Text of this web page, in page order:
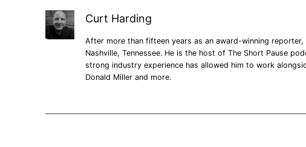
Curt Harding
After more than fifteen years as an award-winning
Nashville, Tennessee. He is the host of The Short Pause
strong industry experience has allowed him to work
Donald Miller and more.